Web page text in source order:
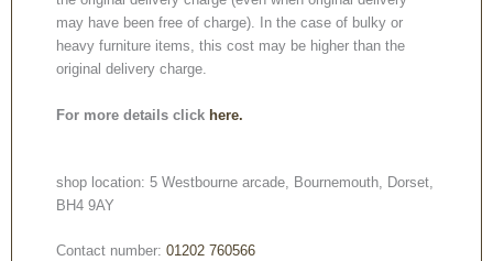
may have been free of charge). In the case of bulky or
heavy furniture items, this cost may be higher than the
original delivery charge.
For more details click here.
shop location: 5 Westbourne arcade, Bournemouth, Dorset,
BH4 9AY
Contact number: 01202 760566